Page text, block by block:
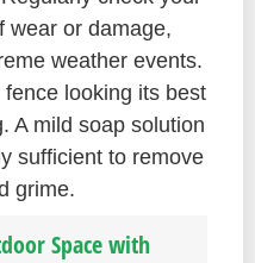
wear or damage,
weather events.
looking its best
A mild soap solution
sufficient to remove
grime.
Space with